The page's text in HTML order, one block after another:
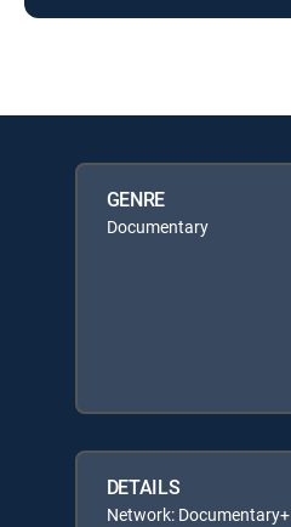
GENRE
Documentary
DETAILS
Network: Documentary+